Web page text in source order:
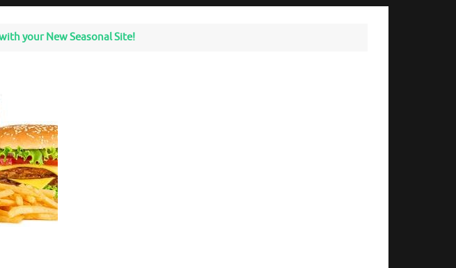
your New Seasonal Site!